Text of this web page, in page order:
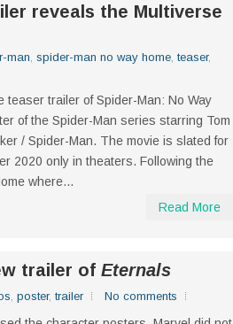
reveals the Multiverse
man, spider-man no way home, teaser,
teaser trailer of Spider-Man: No Way
of the Spider-Man series starring Tom
/ Spider-Man. The movie is slated for
2020 only in theaters. Following the
where...
Read More
trailer of Eternals
, poster, trailer No comments